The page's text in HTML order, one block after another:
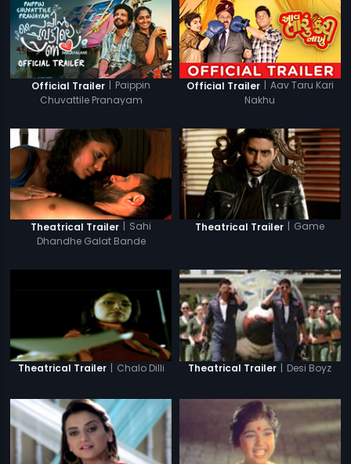
Official Trailer | Paippin
Chuvattile Pranayam
Official Trailer | Aav Taru Kari
Nakhu
Theatrical Trailer | Sahi
Dhandhe Galat Bande
Theatrical Trailer | Game
Theatrical Trailer | Chalo Dilli Theatrical Trailer | Desi Boyz